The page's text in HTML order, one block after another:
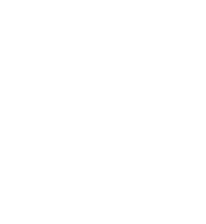
yourself' Culture –